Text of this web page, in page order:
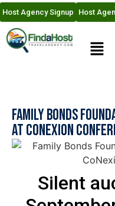
Host Agency Signup Host
Family Bonds
at CoNexion
Silent